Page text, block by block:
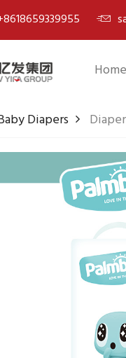
Home
Diapers